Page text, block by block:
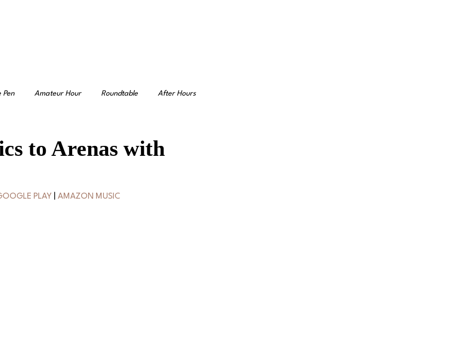
Pen Amateur Hour Roundtable After Hours
to Arenas with
PLAY AMAZON MUSIC